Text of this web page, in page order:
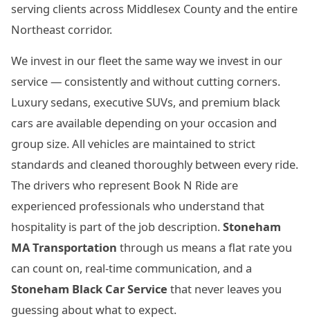
serving clients across Middlesex County and the entire
Northeast corridor.
We invest in our fleet the same way we invest in our
service — consistently and without cutting corners.
Luxury sedans, executive SUVs, and premium black
cars are available depending on your occasion and
group size. All vehicles are maintained to strict
standards and cleaned thoroughly between every ride.
The drivers who represent Book N Ride are
experienced professionals who understand that
hospitality is part of the job description.Stoneham
MA Transportation through us means a flat rate you
can count on, real-time communication, and a
Stoneham Black Car Service that never leaves you
guessing about what to expect.